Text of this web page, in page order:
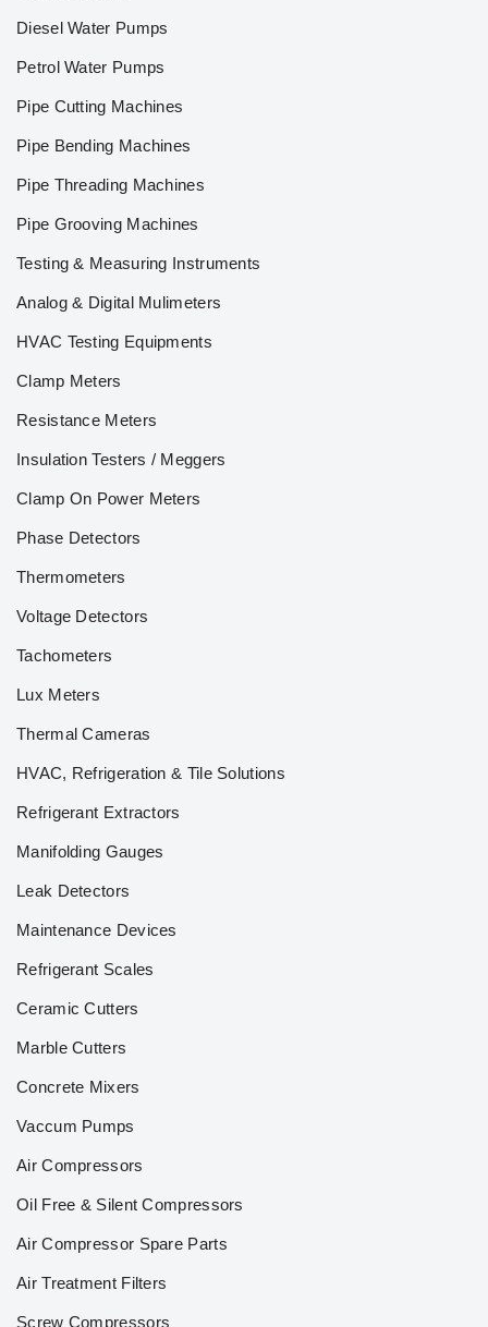
Diesel Water Pumps
Petrol Water Pumps
Pipe Cutting Machines
Pipe Bending Machines
Pipe Threading Machines
Pipe Grooving Machines
Testing & Measuring Instruments
Analog & Digital Mulimeters
HVAC Testing Equipments
Clamp Meters
Resistance Meters
Insulation Testers / Meggers
Clamp On Power Meters
Phase Detectors
Thermometers
Voltage Detectors
Tachometers
Lux Meters
Thermal Cameras
HVAC, Refrigeration & Tile Solutions
Refrigerant Extractors
Manifolding Gauges
Leak Detectors
Maintenance Devices
Refrigerant Scales
Ceramic Cutters
Marble Cutters
Concrete Mixers
Vaccum Pumps
Air Compressors
Oil Free & Silent Compressors
Air Compressor Spare Parts
Air Treatment Filters
Screw Compressors